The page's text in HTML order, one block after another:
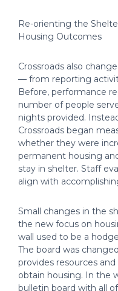
Re-orienting the
Housing Outcomes
Crossroads also
— from reporting
Before, performance
number of people
nights provided.
Crossroads began
whether they were
permanent housing
stay in shelter. Staff
align with
Small changes in the
the new focus on
wall used to be a
The board was
provides resources
obtain housing. In the
bulletin board with all